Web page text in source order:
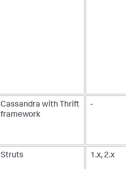
Cassandra with Thrift
framework
-
Struts 1.x, 2.x